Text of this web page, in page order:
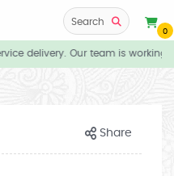
Search
0
delivery. Our team is
Share